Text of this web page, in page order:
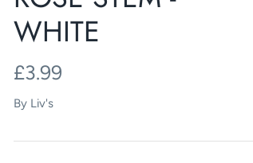
WHITE
£3.99
By Liv's